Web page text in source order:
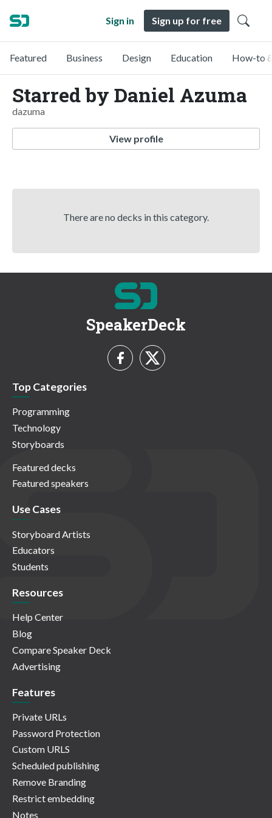
Sign in Sign up for free
Featured Business Design Education How-to
Starred by Daniel Azuma
dazuma
View profile
There are no decks in this category.
SpeakerDeck
Top Categories
Programming
Technology
Storyboards
Featured decks
Featured speakers
Use Cases
Storyboard Artists
Educators
Students
Resources
Help Center
Blog
Compare Speaker Deck
Advertising
Features
Private URLs
Password Protection
Custom URLS
Scheduled publishing
Remove Branding
Restrict embedding
Notes